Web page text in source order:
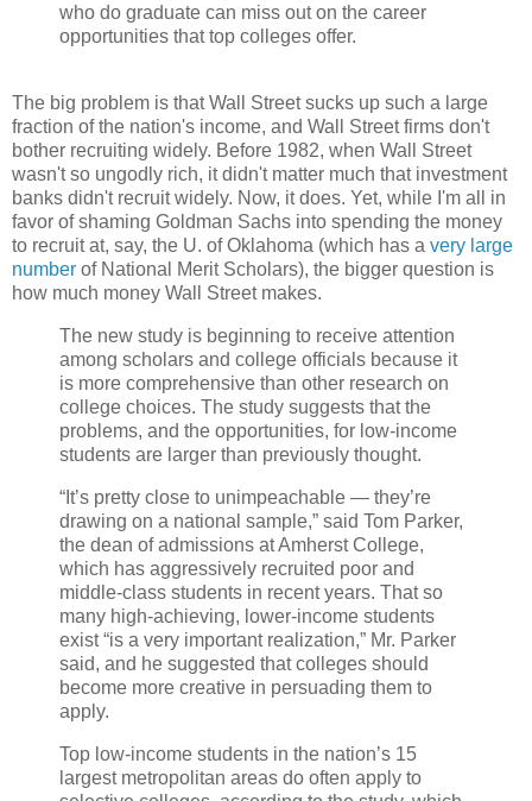
who do graduate can miss out on the career
opportunities that top colleges offer.
The big problem is that Wall Street sucks up such a large
fraction of the nation's income, and Wall Street firms don't
bother recruiting widely. Before 1982, when Wall Street
wasn't so ungodly rich, it didn't matter much that investment
banks didn't recruit widely. Now, it does. Yet, while I'm all in
favor of shaming Goldman Sachs into spending the money
to recruit at, say, the U. of Oklahoma (which has a very large
number of National Merit Scholars), the bigger question is
how much money Wall Street makes.
The new study is beginning to receive attention
among scholars and college officials because it
is more comprehensive than other research on
college choices. The study suggests that the
problems, and the opportunities, for low-income
students are larger than previously thought.
“It’s pretty close to unimpeachable — they’re
drawing on a national sample,” said Tom Parker,
the dean of admissions at Amherst College,
which has aggressively recruited poor and
middle-class students in recent years. That so
many high-achieving, lower-income students
exist “is a very important realization,” Mr. Parker
said, and he suggested that colleges should
become more creative in persuading them to
apply.
Top low-income students in the nation’s 15
largest metropolitan areas do often apply to